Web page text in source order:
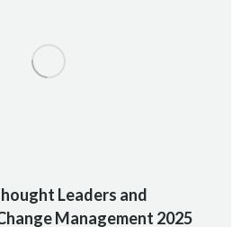
Leaders and
Management 2025